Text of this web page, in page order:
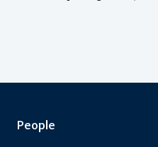
People